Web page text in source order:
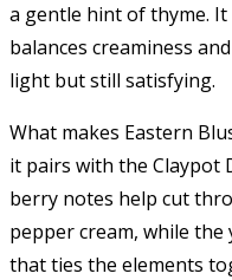
a gentle hint of thyme.
balances creaminess
light but still satisfying.
What makes Eastern
it pairs with the Claypot
berry notes help cut
pepper cream, while
that ties the elements